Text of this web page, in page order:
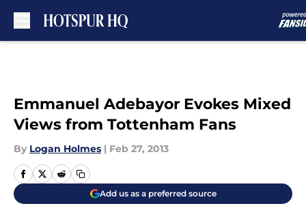
Emmanuel Adebayor Evokes Mixed
Views from Tottenham Fans
By Logan Holmes | Feb 27, 2013
Add us as a preferred source